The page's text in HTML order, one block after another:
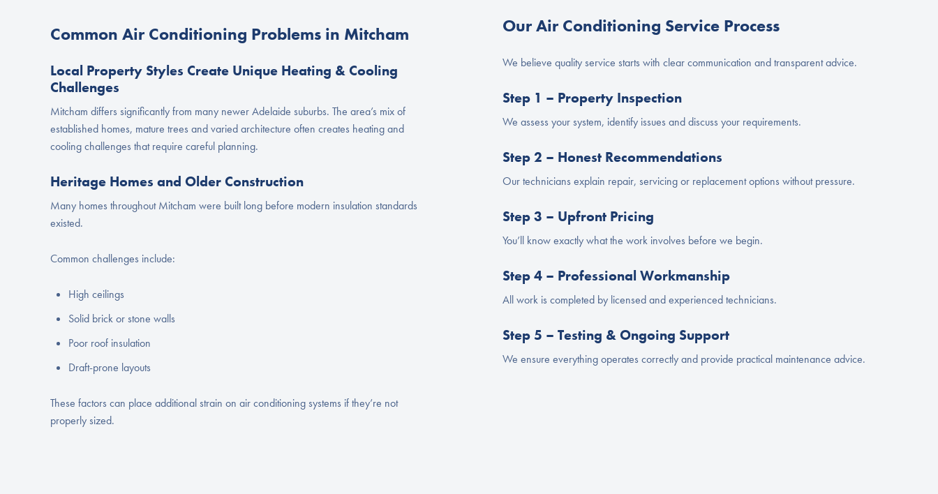
Common Air Conditioning Problems in Mitcham
Local Property Styles Create Unique Heating & Cooling
Challenges
Mitcham differs significantly from many newer Adelaide suburbs. The area’s mix of
established homes, mature trees and varied architecture often creates heating and
cooling challenges that require careful planning.
Heritage Homes and Older Construction
Many homes throughout Mitcham were built long before modern insulation standards
existed.
Common challenges include:
High ceilings
Solid brick or stone walls
Poor roof insulation
Draft-prone layouts
These factors can place additional strain on air conditioning systems if they’re not
properly sized.
Our Air Conditioning Service Process
We believe quality service starts with clear communication and transparent advice.
Step 1 – Property Inspection
We assess your system, identify issues and discuss your requirements.
Step 2 – Honest Recommendations
Our technicians explain repair, servicing or replacement options without pressure.
Step 3 – Upfront Pricing
You’ll know exactly what the work involves before we begin.
Step 4 – Professional Workmanship
All work is completed by licensed and experienced technicians.
Step 5 – Testing & Ongoing Support
We ensure everything operates correctly and provide practical maintenance advice.